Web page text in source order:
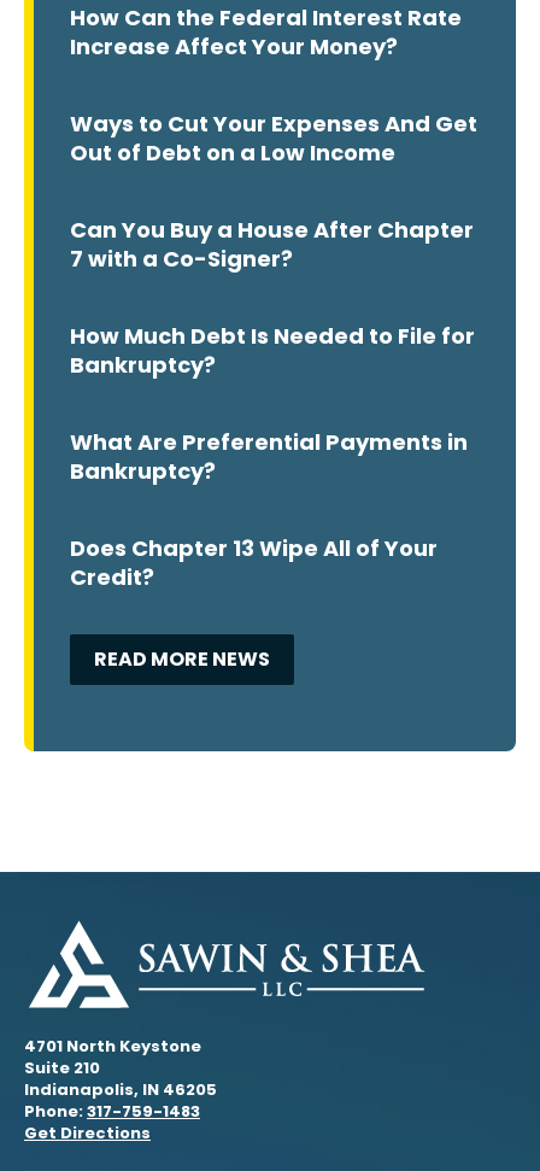
How Can the Federal Interest Rate
Increase Affect Your Money?
Ways to Cut Your Expenses And Get
Out of Debt on a Low Income
Can You Buy a House After Chapter
7 with a Co-Signer?
How Much Debt Is Needed to File for
Bankruptcy?
What Are Preferential Payments in
Bankruptcy?
Does Chapter 13 Wipe All of Your
Credit?
READ MORE NEWS
4701 North Keystone
Suite 210
Indianapolis, IN 46205
Phone:317-759-1483
Get Directions